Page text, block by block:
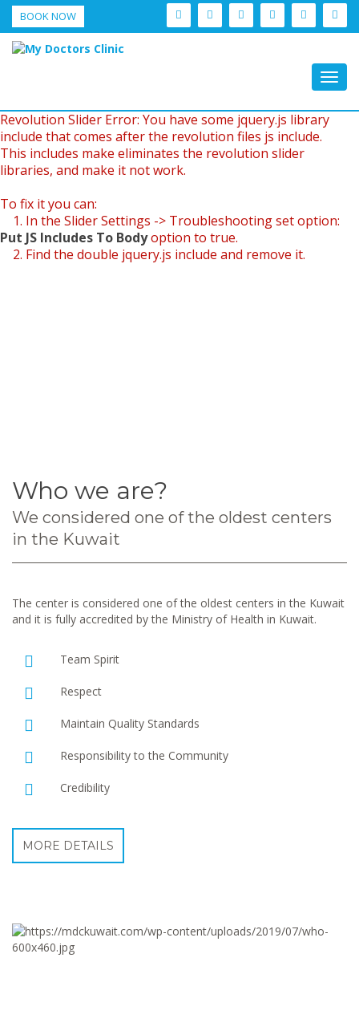
BOOK NOW
Revolution Slider Error: You have some jquery.js library
include that comes after the revolution files js include.
This includes make eliminates the revolution slider
libraries, and make it not work.
To fix it you can:
1. In the Slider Settings -> Troubleshooting set option:
Put JS Includes To Bodyoption to true.
2. Find the double jquery.js include and remove it.
Who we are?
We considered one of the oldest centers
in the Kuwait
The center is considered one of the oldest centers in the Kuwait
and it is fully accredited by the Ministry of Health in Kuwait.
Team Spirit
Respect
Maintain Quality Standards
Responsibility to the Community
Credibility
MORE DETAILS